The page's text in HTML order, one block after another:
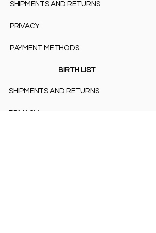
SHIPMENTS AND RETURNS
PRIVACY
PAYMENT METHODS
BIRTH LIST
SHIPMENTS AND RETURNS
PRIVACY